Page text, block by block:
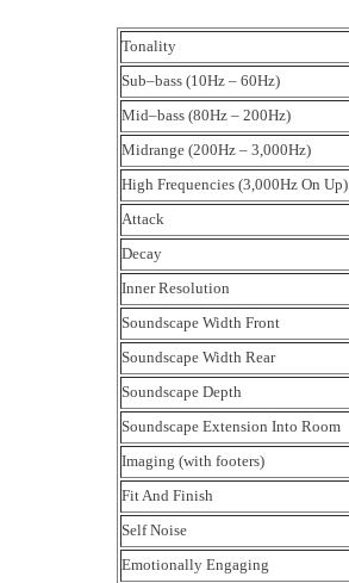
Tonality
Sub–bass (10Hz – 60Hz)
Mid–bass (80Hz – 200Hz)
Midrange (200Hz – 3,000Hz)
High Frequencies (3,000Hz On Up)
Attack
Decay
Inner Resolution
Soundscape Width Front
Soundscape Width Rear
Soundscape Depth
Soundscape Extension Into Room
Imaging (with footers)
Fit And Finish
Self Noise
Emotionally Engaging